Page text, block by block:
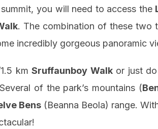
you will need to access the
. The combination of these two
incredibly gorgeous panoramic
kmSruffaunboy Walkor just do
of the park’s mountains (
Bens (Beanna Beola) range.